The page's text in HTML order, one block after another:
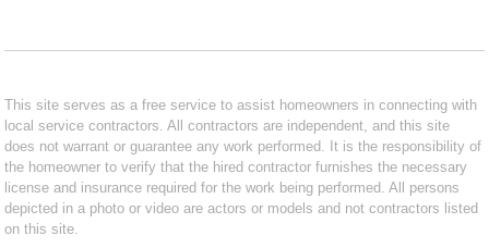
This site serves as a free service to assist homeowners in connecting with
local service contractors. All contractors are independent, and this site
does not warrant or guarantee any work performed. It is the responsibility of
the homeowner to verify that the hired contractor furnishes the necessary
license and insurance required for the work being performed. All persons
depicted in a photo or video are actors or models and not contractors listed
on this site.